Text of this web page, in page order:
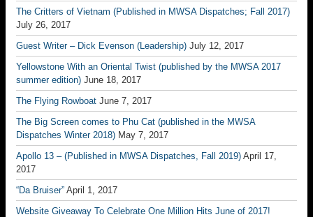
The Critters of Vietnam (Published in MWSA Dispatches; Fall 2017)
July 26, 2017
Guest Writer – Dick Evenson (Leadership) July 12, 2017
Yellowstone With an Oriental Twist (published by the MWSA 2017
summer edition) June 18, 2017
The Flying Rowboat June 7, 2017
The Big Screen comes to Phu Cat (published in the MWSA
Dispatches Winter 2018) May 7, 2017
Apollo 13 – (Published in MWSA Dispatches, Fall 2019) April 17,
2017
“Da Bruiser” April 1, 2017
Website Giveaway To Celebrate One Million Hits June of 2017!